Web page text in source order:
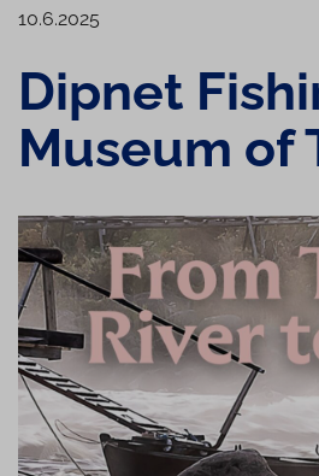
10.6.2025
Dipnet
Museum of